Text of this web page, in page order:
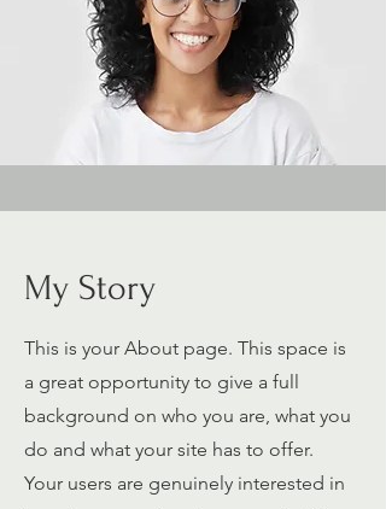
My Story
This is your About page. This space is
a great opportunity to give a full
background on who you are, what you
do and what your site has to offer.
Your users are genuinely interested in